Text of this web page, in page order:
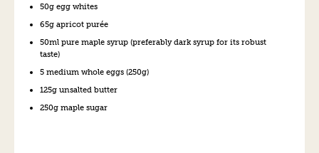
50g egg whites
65g apricot purée
50ml pure maple syrup (preferably dark syrup for its robust
taste)
5 medium whole eggs (250g)
125g unsalted butter
250g maple sugar